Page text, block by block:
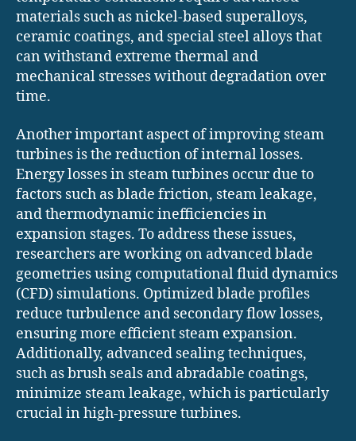
materials such as nickel-based superalloys,
ceramic coatings, and special steel alloys that
can withstand extreme thermal and
mechanical stresses without degradation over
time.
Another important aspect of improving steam
turbines is the reduction of internal losses.
Energy losses in steam turbines occur due to
factors such as blade friction, steam leakage,
and thermodynamic inefficiencies in
expansion stages. To address these issues,
researchers are working on advanced blade
geometries using computational fluid dynamics
(CFD) simulations. Optimized blade profiles
reduce turbulence and secondary flow losses,
ensuring more efficient steam expansion.
Additionally, advanced sealing techniques,
such as brush seals and abradable coatings,
minimize steam leakage, which is particularly
crucial in high-pressure turbines.